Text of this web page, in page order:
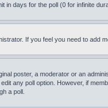
in days for the poll (0 for infinite
If you feel you need to add
poster, a moderator or an
any poll option. However, if
a poll.